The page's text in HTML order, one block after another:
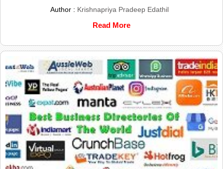
Author : Krishnapriya Pradeep Edathil
Read More